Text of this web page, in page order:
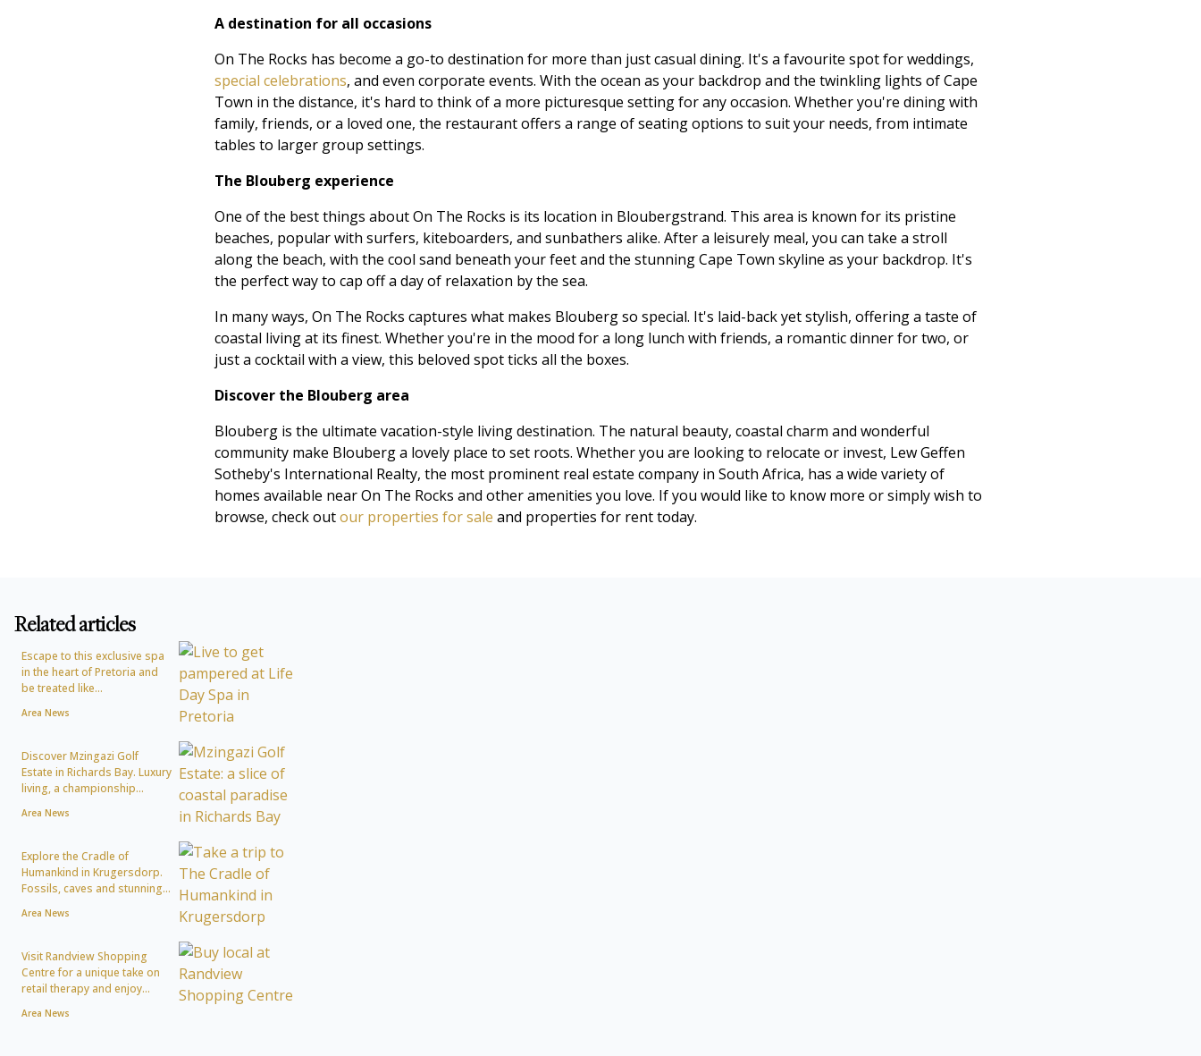
A destination for all occasions
On The Rocks has become a go-to destination for more than just casual dining. It's a favourite spot for weddings,
special celebrations, and even corporate events. With the ocean as your backdrop and the twinkling lights of Cape
Town in the distance, it's hard to think of a more picturesque setting for any occasion. Whether you're dining with
family, friends, or a loved one, the restaurant offers a range of seating options to suit your needs, from intimate
tables to larger group settings.
The Blouberg experience
One of the best things about On The Rocks is its location in Bloubergstrand. This area is known for its pristine
beaches, popular with surfers, kiteboarders, and sunbathers alike. After a leisurely meal, you can take a stroll
along the beach, with the cool sand beneath your feet and the stunning Cape Town skyline as your backdrop. It's
the perfect way to cap off a day of relaxation by the sea.
In many ways, On The Rocks captures what makes Blouberg so special. It's laid-back yet stylish, offering a taste of
coastal living at its finest. Whether you're in the mood for a long lunch with friends, a romantic dinner for two, or
just a cocktail with a view, this beloved spot ticks all the boxes.
Discover the Blouberg area
Blouberg is the ultimate vacation-style living destination. The natural beauty, coastal charm and wonderful
community make Blouberg a lovely place to set roots. Whether you are looking to relocate or invest, Lew Geffen
Sotheby's International Realty, the most prominent real estate company in South Africa, has a wide variety of
homes available near On The Rocks and other amenities you love. If you would like to know more or simply wish to
browse, check outour properties for sale and properties for rent today.
Related articles
Escape to this exclusive spa
in the heart of Pretoria and
be treated like...
Area News
Discover Mzingazi Golf
Estate in Richards Bay. Luxury
living, a championship...
Area News
Explore the Cradle of
Humankind in Krugersdorp.
Fossils, caves and stunning...
Area News
Visit Randview Shopping
Centre for a unique take on
retail therapy and enjoy...
Area News